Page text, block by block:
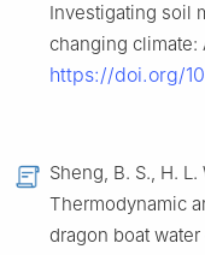
Investigating soil
changing climate:
https://doi.org/
Sheng, B. S., H.
Thermodynamic
dragon boat